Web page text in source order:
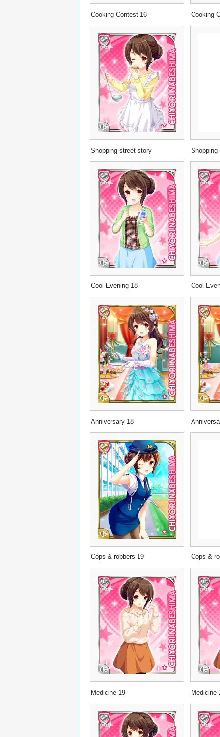
Cooking Contest 16 Cooking
Shopping street story Shopping
Cool Evening 18 Cool
Anniversary 18
Cops & robbers 19 Cops &
Medicine 19 Medicine